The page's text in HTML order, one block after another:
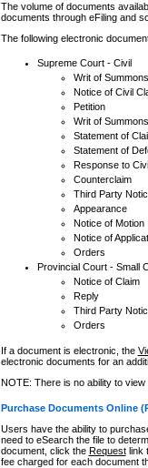
The volume of documents
documents through eFiling and
The following electronic
Supreme Court - Civil
Writ of Summons
Notice of Civil
Petition
Writ of Summons
Statement of
Statement of
Response to
Counterclaim
Third Party
Appearance
Notice of Motion
Notice of
Orders
Provincial Court - Small
Notice of Claim
Reply
Third Party
Orders
If a document is electronic, the
electronic documents for an
NOTE: There is no ability to
Purchase Documents Online
Users have the ability to
need to eSearch the file to
document, click the Requestlink
fee charged for each document